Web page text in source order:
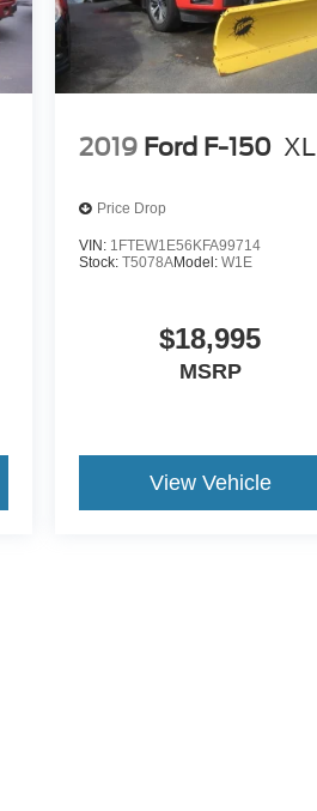
2019 Ford F-150 XL
Price Drop
VIN: 1FTEW1E56KFA99714
Stock: T5078AModel: W1E
$18,995
MSRP
View Vehicle